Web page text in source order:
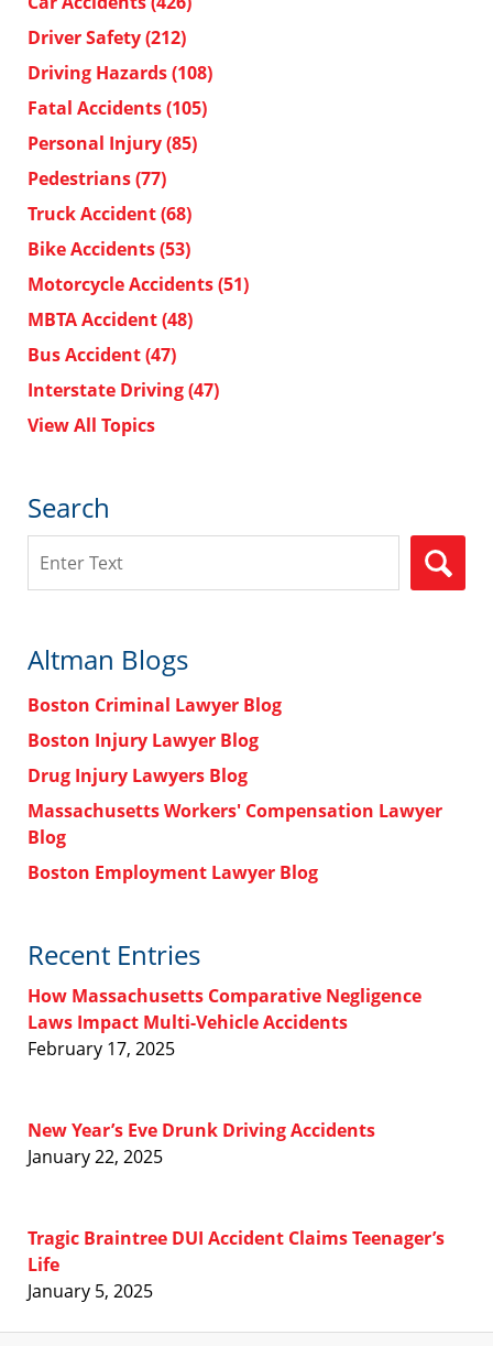
Driver Safety(212)
Driving Hazards(108)
Fatal Accidents(105)
Personal Injury(85)
Pedestrians(77)
Truck Accident(68)
Bike Accidents(53)
Motorcycle Accidents(51)
MBTA Accident(48)
Bus Accident(47)
Interstate Driving(47)
View All Topics
Search
Altman Blogs
Boston Criminal Lawyer Blog
Boston Injury Lawyer Blog
Drug Injury Lawyers Blog
Massachusetts Workers' Compensation Lawyer
Blog
Boston Employment Lawyer Blog
Recent Entries
How Massachusetts Comparative Negligence
Laws Impact Multi-Vehicle Accidents
February 17, 2025
New Year’s Eve Drunk Driving Accidents
January 22, 2025
Tragic Braintree DUI Accident Claims Teenager’s
Life
January 5, 2025